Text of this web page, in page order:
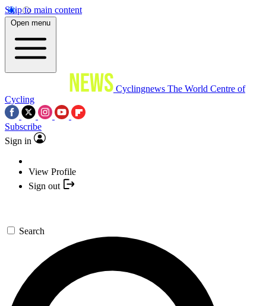
Skip to main content
Open menu
Cyclingnews The World Centre of
Cycling
Subscribe
Sign in
View Profile
Sign out
Search